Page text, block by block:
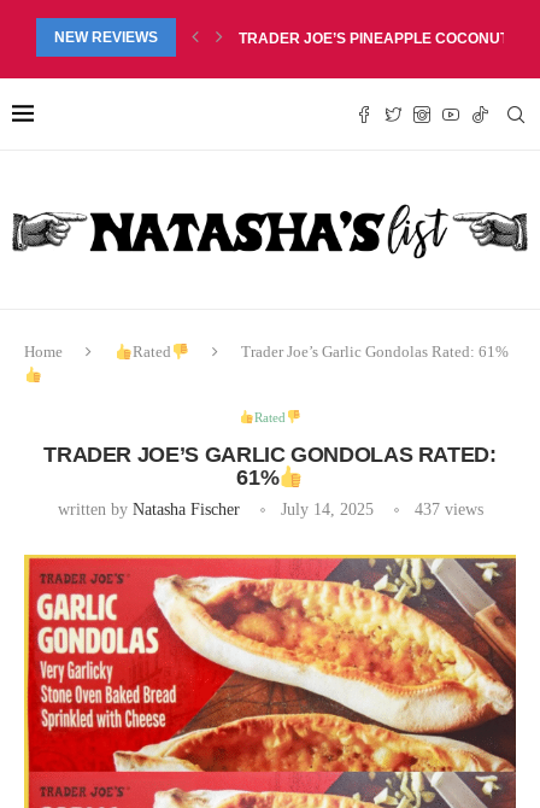
NEW REVIEWS
LIP BALM DUO REVIEW, $6.99TRADER JOE’S PINEAPPLE COCONUT
Home Rated Trader Joe’s Garlic Gondolas Rated: 61%
Rated
TRADER JOE’S GARLIC GONDOLAS RATED:
61%
written by Natasha Fischer July 14, 2025 437views